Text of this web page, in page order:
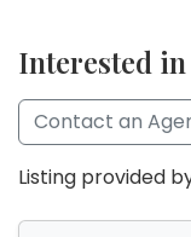
Interested
Contact an
Listing provided